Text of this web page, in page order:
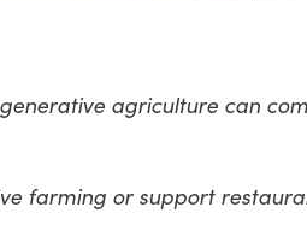
agriculture can
farming or support